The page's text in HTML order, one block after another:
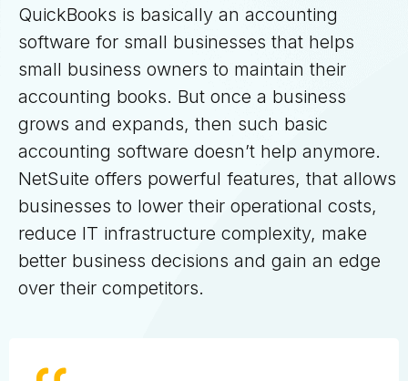
QuickBooks is basically an accounting
software for small businesses that helps
small business owners to maintain their
accounting books. But once a business
grows and expands, then such basic
accounting software doesn’t help anymore.
NetSuite offers powerful features, that allows
businesses to lower their operational costs,
reduce IT infrastructure complexity, make
better business decisions and gain an edge
over their competitors.